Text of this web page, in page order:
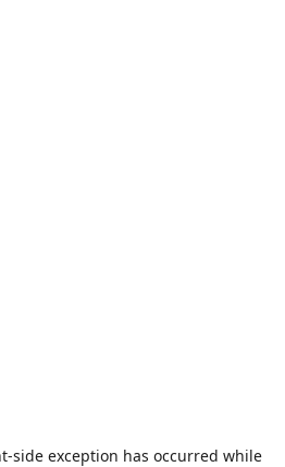
-side exception has occurred while